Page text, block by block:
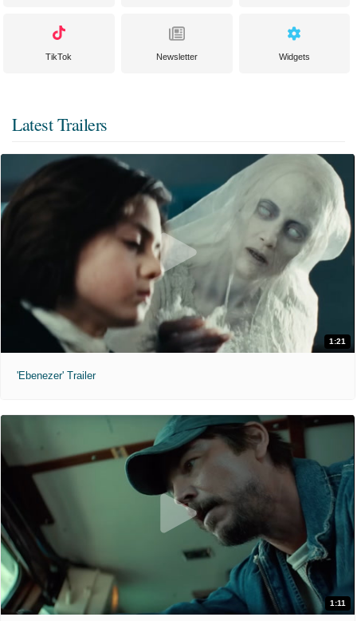
TikTok Newsletter Widgets
Latest Trailers
1:21
'Ebenezer' Trailer
1:11